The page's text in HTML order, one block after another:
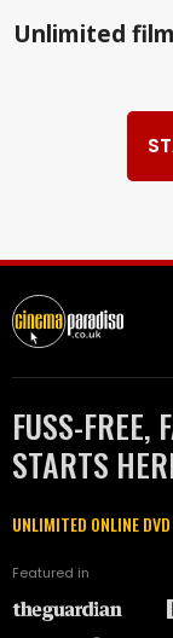
Unlimited
FUSS-FREE,
STARTS
UNLIMITED ONLINE
Featured in